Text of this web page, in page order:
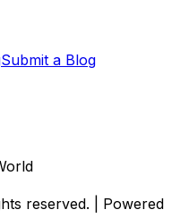
Submit a Blog
reserved. | Powered